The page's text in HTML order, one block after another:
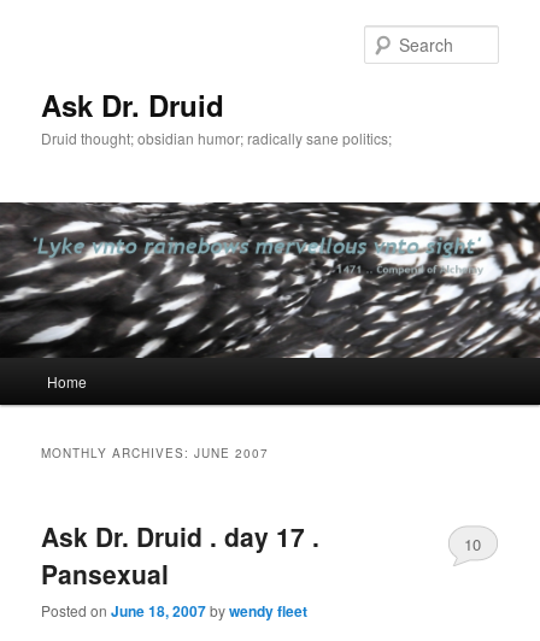
Ask Dr. Druid
Druid thought; obsidian humor; radically sane politics;
Skip
content
Skip
content
Home
MONTHLY ARCHIVES:JUNE 2007
Ask Dr. Druid . day 17 .
Pansexual
Posted onJune 18, 2007bywendy fleet
10